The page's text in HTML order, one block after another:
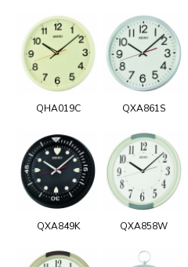
QHA019C QXA861S
QXA849K QXA858W